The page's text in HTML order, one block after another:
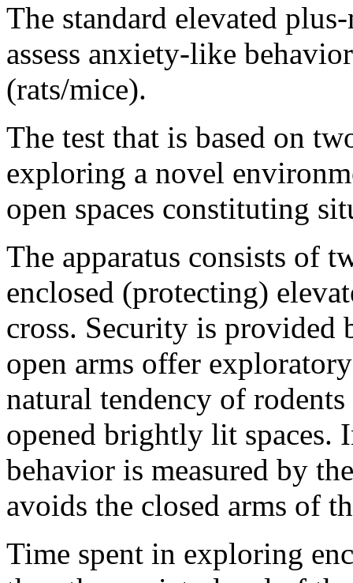
The standard elevated
assess anxiety-like
(rats/mice).
The test that is based on
exploring a novel
open spaces constituting
The apparatus consists of
enclosed (protecting)
cross. Security is provided
open arms offer
natural tendency of
opened brightly lit spaces.
behavior is measured by
avoids the closed arms of
Time spent in exploring